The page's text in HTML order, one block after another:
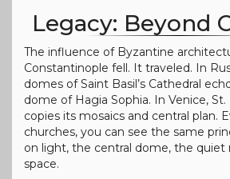
Legacy: Beyond
The influence of Byzantine
Constantinople fell. It traveled. In
domes of Saint Basil’s Cathedral
dome of Hagia Sophia. In Venice, St.
copies its mosaics and central plan.
churches, you can see the same
on light, the central dome, the quiet
space.